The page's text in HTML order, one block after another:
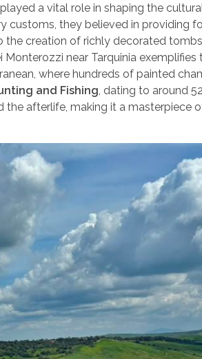
a vital role in shaping the
customs, they believed in providing
creation of richly decorated
near Tarquinia exemplifies
where hundreds of painted
and Fishing , dating to around
afterlife, making it a masterpiece